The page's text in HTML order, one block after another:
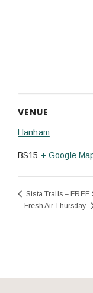
VENUE
Hanham
BS15 + Google
Sista Trails –
Fresh Air Thursday